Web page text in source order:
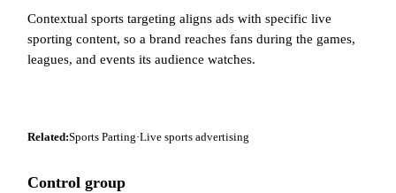
Contextual sports targeting aligns ads with specific live
sporting content, so a brand reaches fans during the games,
leagues, and events its audience watches.
Related:Sports Parting·Live sports advertising
Control group